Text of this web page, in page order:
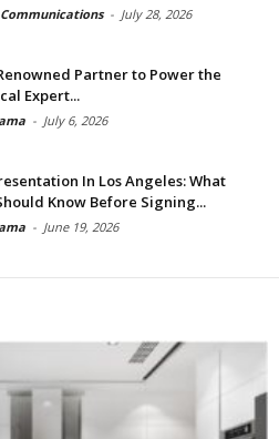
- July 28, 2026
Partner to Power the
Expert...
- July 6, 2026
In Los Angeles: What
Know Before Signing...
- June 19, 2026